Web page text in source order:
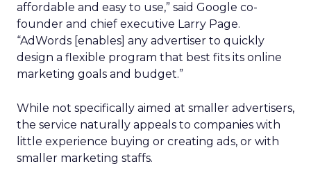
affordable and easy to use,” said Google co-
founder and chief executive Larry Page.
“AdWords [enables] any advertiser to quickly
design a flexible program that best fits its online
marketing goals and budget.”
While not specifically aimed at smaller advertisers,
the service naturally appeals to companies with
little experience buying or creating ads, or with
smaller marketing staffs.